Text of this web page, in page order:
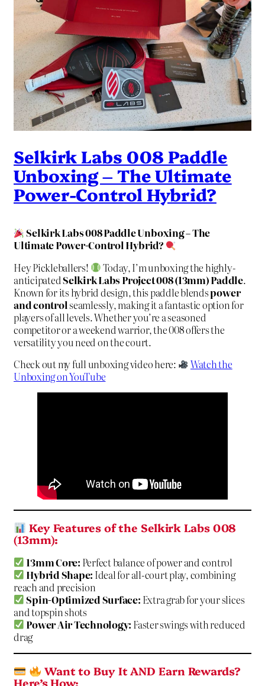
Selkirk Labs 008 Paddle
Unboxing – The Ultimate
Power-Control Hybrid?
Selkirk Labs 008 Paddle Unboxing – The
Ultimate Power-Control Hybrid?
Hey Pickleballers!
Today, I’m unboxing the highly-
anticipatedSelkirk Labs Project 008 (13mm) Paddle.
Known for its hybrid design, this paddle blendspower
and controlseamlessly, making it a fantastic option for
players of all levels. Whether you’re a seasoned
competitor or a weekend warrior, the 008 offers the
versatility you need on the court.
Check out my full unboxing video here:
Watch the
Unboxing on YouTube
Key Features of the Selkirk Labs 008
(13mm):
13mm Core: Perfect balance of power and control
Hybrid Shape: Ideal for all-court play, combining
reach and precision
Spin-Optimized Surface: Extra grab for your slices
and topspin shots
Power Air Technology: Faster swings with reduced
drag
Want to Buy It AND Earn Rewards?
Here’s How: